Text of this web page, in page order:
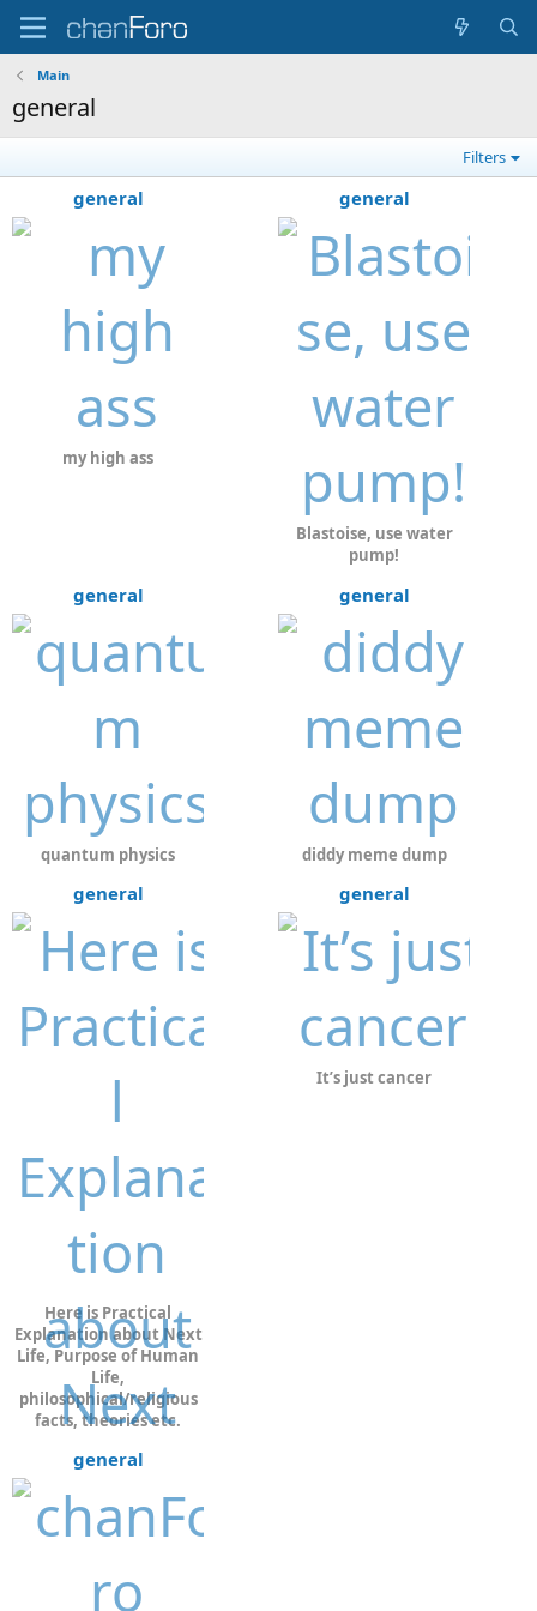
Main
general
Filters
general
my high ass
general
Blastoise, use water
pump!
general
quantum physics
general
diddy meme dump
general
Here is Practical
Explanation about Next
Life, Purpose of Human
Life,
philosophical/religious
facts, theories etc.
general
It’s just cancer
general